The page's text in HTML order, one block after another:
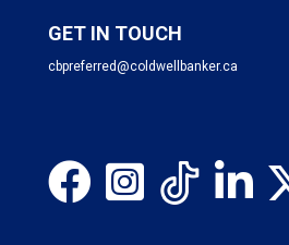
GET IN TOUCH
cbpreferred@coldwellbanker.ca